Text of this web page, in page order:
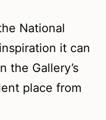
National
it can
the Gallery’s
place from